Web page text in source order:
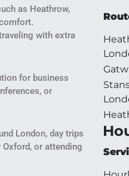
as Heathrow,
with extra
for business
or
London, day trips
or attending